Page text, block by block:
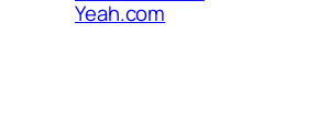
Yeah.com